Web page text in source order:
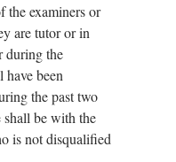
the examiners or
are tutor or in
during the
have been
the past two
shall be with the
is not disqualified